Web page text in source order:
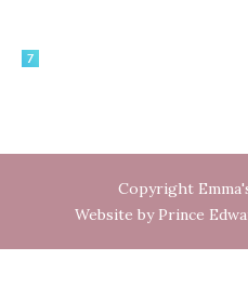
Copyright
Website by Prince